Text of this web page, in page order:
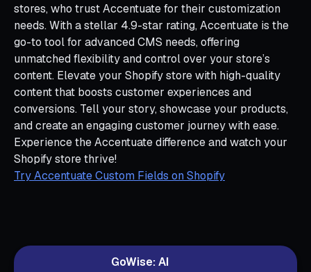
stores, who trust Accentuate for their customization
needs. With a stellar 4.9-star rating, Accentuate is the
go-to tool for advanced CMS needs, offering
unmatched flexibility and control over your store’s
content. Elevate your Shopify store with high-quality
content that boosts customer experiences and
conversions. Tell your story, showcase your products,
and create an engaging customer journey with ease.
Experience the Accentuate difference and watch your
Shopify store thrive!
Try Accentuate Custom Fields on Shopify
GoWise: AI